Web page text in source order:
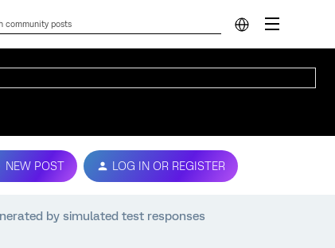
NEW POST LOG IN OR REGISTER
by simulated test responses